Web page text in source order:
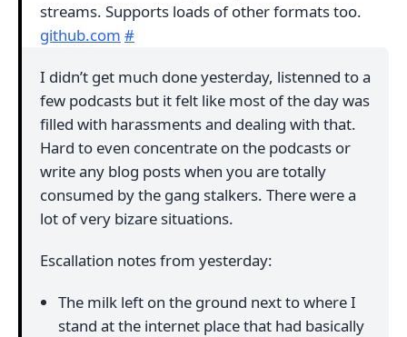
streams. Supports loads of other formats too.
github.com #
I didn’t get much done yesterday, listenned to a
few podcasts but it felt like most of the day was
filled with harassments and dealing with that.
Hard to even concentrate on the podcasts or
write any blog posts when you are totally
consumed by the gang stalkers. There were a
lot of very bizare situations.
Escallation notes from yesterday:
The milk left on the ground next to where I
stand at the internet place that had basically